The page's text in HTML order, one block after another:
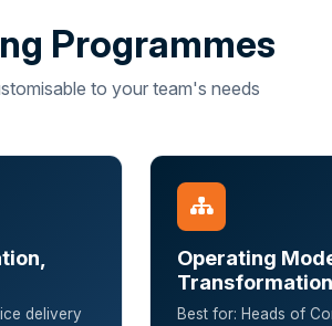
Programmes
to your team's needs
delivery
Operating
Best for: Heads of